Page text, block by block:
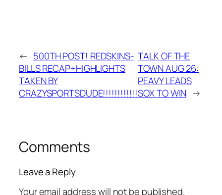
← 500TH POST! REDSKINS-
BILLS RECAP+HIGHLIGHTS
TAKEN BY
CRAZYSPORTSDUDE!!!!!!!!!!!!
TALK OF THE
TOWN AUG 26:
PEAVY LEADS
SOX TO WIN →
Comments
Leave a Reply
Your email address will not be published.